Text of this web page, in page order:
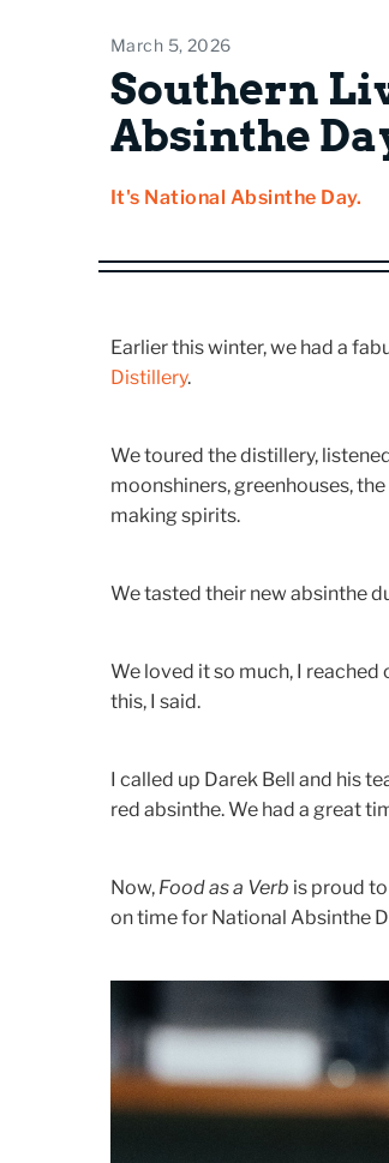
March 5, 2026
Southern
Absinthe
It's National Absinthe Day.
Earlier this winter, we had a
Distillery.
We toured the distillery,
moonshiners, greenhouses,
making spirits.
We tasted their new absinthe
We loved it so much, I reached
this, I said.
I called up Darek Bell and his
red absinthe. We had a great
Now, Food as a Verb is proud
on time for National Absinthe